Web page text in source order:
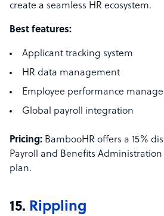
create a seamless HR ecosystem.
Best features:
Applicant tracking system
HR data management
Employee performance
Global payroll integration
Pricing: BambooHR offers a 15%
Payroll and Benefits
plan.
15. Rippling